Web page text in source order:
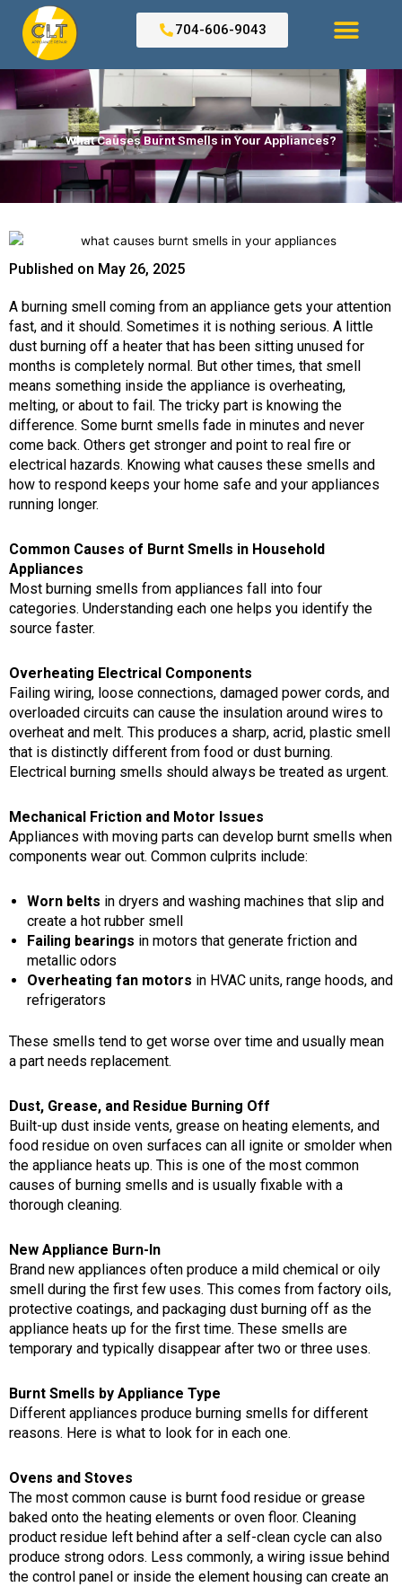
content
704-606-9043
What Causes Burnt Smells in Your Appliances?
Published on May 26, 2025
A burning smell coming from an appliance gets your attention
fast, and it should. Sometimes it is nothing serious. A little
dust burning off a heater that has been sitting unused for
months is completely normal. But other times, that smell
means something inside the appliance is overheating,
melting, or about to fail. The tricky part is knowing the
difference. Some burnt smells fade in minutes and never
come back. Others get stronger and point to real fire or
electrical hazards. Knowing what causes these smells and
how to respond keeps your home safe and your appliances
running longer.
Common Causes of Burnt Smells in Household
Appliances
Most burning smells from appliances fall into four
categories. Understanding each one helps you identify the
source faster.
Overheating Electrical Components
Failing wiring, loose connections, damaged power cords, and
overloaded circuits can cause the insulation around wires to
overheat and melt. This produces a sharp, acrid, plastic smell
that is distinctly different from food or dust burning.
Electrical burning smells should always be treated as urgent.
Mechanical Friction and Motor Issues
Appliances with moving parts can develop burnt smells when
components wear out. Common culprits include:
Worn belts in dryers and washing machines that slip and
create a hot rubber smell
Failing bearings in motors that generate friction and
metallic odors
Overheating fan motors in HVAC units, range hoods, and
refrigerators
These smells tend to get worse over time and usually mean
a part needs replacement.
Dust, Grease, and Residue Burning Off
Built-up dust inside vents, grease on heating elements, and
food residue on oven surfaces can all ignite or smolder when
the appliance heats up. This is one of the most common
causes of burning smells and is usually fixable with a
thorough cleaning.
New Appliance Burn-In
Brand new appliances often produce a mild chemical or oily
smell during the first few uses. This comes from factory oils,
protective coatings, and packaging dust burning off as the
appliance heats up for the first time. These smells are
temporary and typically disappear after two or three uses.
Burnt Smells by Appliance Type
Different appliances produce burning smells for different
reasons. Here is what to look for in each one.
Ovens and Stoves
The most common cause is burnt food residue or grease
baked onto the heating elements or oven floor. Cleaning
product residue left behind after a self-clean cycle can also
produce strong odors. Less commonly, a wiring issue behind
the control panel or inside the element housing can create an